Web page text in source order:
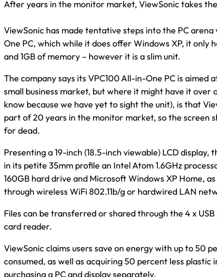
After years in the monitor market, ViewSonic takes
ViewSonic has made tentative steps into the PC
One PC, which while it does offer Windows XP, it only
and 1GB of memory – however it is a slim unit.
The company says its VPC100 All-in-One PC is aimed
small business market, but where it might have it over
know because we have yet to sight the unit), is that
part of 20 years in the monitor market, so the screen
for dead.
Presenting a 19-inch (18.5-inch viewable) LCD display,
in its petite 35mm profile an Intel Atom 1.6GHz
160GB hard drive and Microsoft Windows XP Home,
through wireless WiFi 802.11b/g or hardwired LAN
Files can be transferred or shared through the 4 x
card reader.
ViewSonic claims users save on energy with up to 50
consumed, as well as acquiring 50 percent less plastic
purchasing a PC and display separately.